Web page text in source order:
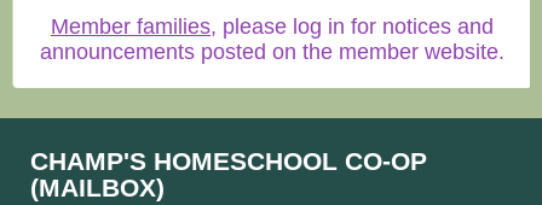
Member families, please log in for notices and
announcements posted on the member website.
CHAMP'S HOMESCHOOL CO-OP
(MAILBOX)